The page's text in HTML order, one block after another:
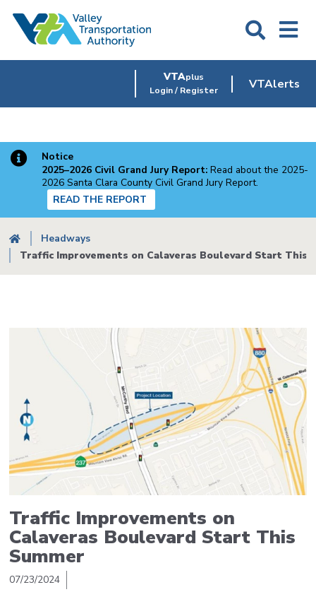
VTAplus
Login / Register
VTAlerts
Notice
2025–2026 Civil Grand Jury Report: Read about the 2025-
2026 Santa Clara County Civil Grand Jury Report.
READ THE REPORT
Breadcrumb
Headways
Traffic Improvements on Calaveras Boulevard Start This
Traffic Improvements on
Calaveras Boulevard Start This
Summer
07/23/2024